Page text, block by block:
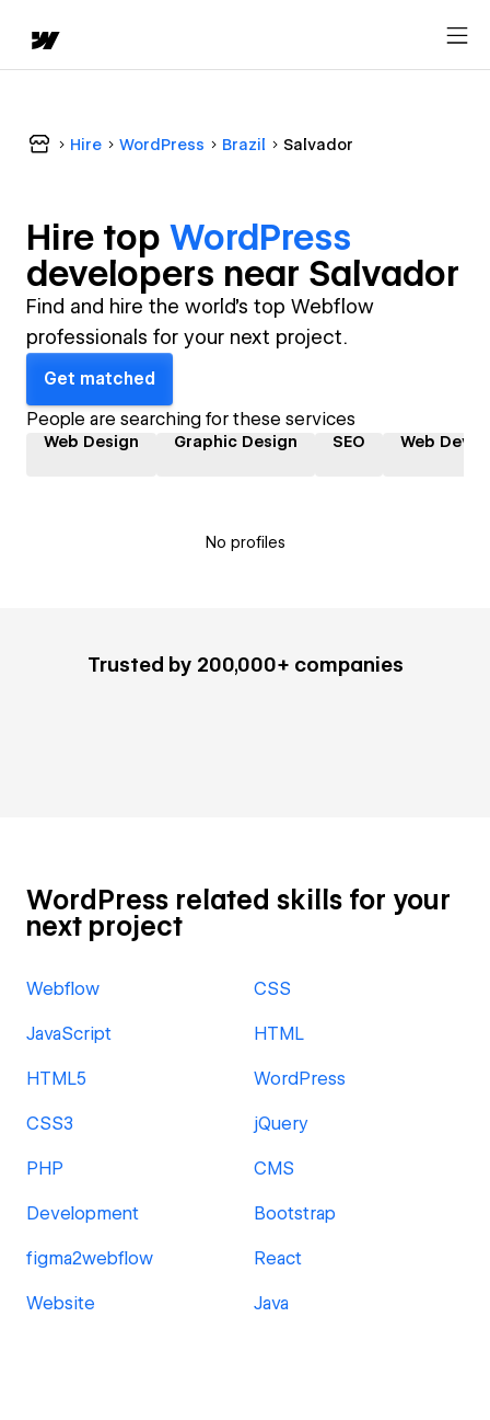
Hire WordPress Brazil Salvador
Hire top WordPress
developers near Salvador
Find and hire the world's top Webflow
professionals for your next project.
Get matched
People are searching for these services
Web Design Graphic Design SEO Web
No profiles
Trusted by 200,000+ companies
WordPress related skills for your
next project
Webflow CSS
JavaScript HTML
HTML5 WordPress
CSS3 jQuery
PHP CMS
Development Bootstrap
figma2webflow React
Website Java